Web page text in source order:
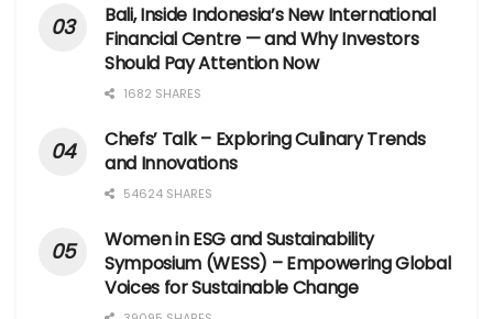
Bali, Inside Indonesia’s New International
Financial Centre — and Why Investors
Should Pay Attention Now
1682 SHARES
Chefs’ Talk – Exploring Culinary Trends
and Innovations
54624 SHARES
Women in ESG and Sustainability
Symposium (WESS) – Empowering Global
Voices for Sustainable Change